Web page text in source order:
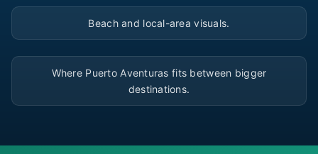
▶
Beach and local-area visuals.
▶
Where Puerto Aventuras fits between bigger
destinations.